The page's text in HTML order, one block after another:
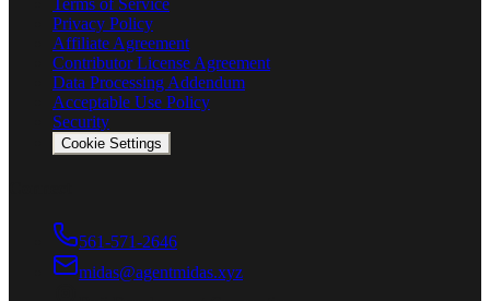
Terms of Service
Privacy Policy
Affiliate Agreement
Contributor License Agreement
Data Processing Addendum
Acceptable Use Policy
Security
Cookie Settings
561-571-2646
midas@agentmidas.xyz